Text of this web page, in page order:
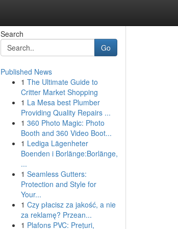
Search
Go
Published News
1 The Ultimate Guide to
Critter Market Shopping
1 La Mesa best Plumber
Providing Quality Repairs ...
1 360 Photo Magic: Photo
Booth and 360 Video Boot...
1 Lediga Lägenheter
Boenden i Borlänge:Borlänge,
...
1 Seamless Gutters:
Protection and Style for
Your...
1 Czy płacisz za jakość, a nie
za reklamę? Przean...
1 Plafons PVC: Prețuri,